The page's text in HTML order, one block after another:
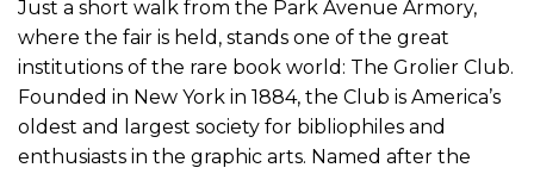
Just a short walk from the Park Avenue Armory,
where the fair is held, stands one of the great
institutions of the rare book world: The Grolier Club.
Founded in New York in 1884, the Club is America’s
oldest and largest society for bibliophiles and
enthusiasts in the graphic arts. Named after the